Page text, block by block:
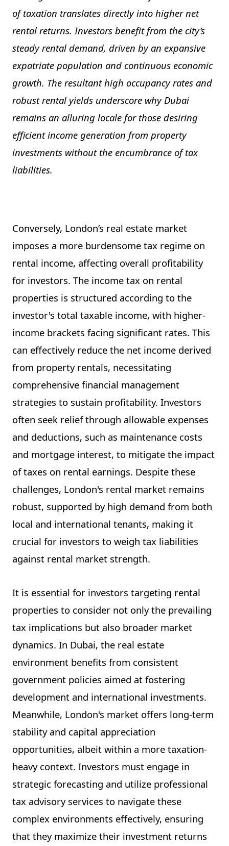
of taxation translates directly into higher net
rental returns. Investors benefit from the city’s
steady rental demand, driven by an expansive
expatriate population and continuous economic
growth. The resultant high occupancy rates and
robust rental yields underscore why Dubai
remains an alluring locale for those desiring
efficient income generation from property
investments without the encumbrance of tax
liabilities.
Conversely, London’s real estate market
imposes a more burdensome tax regime on
rental income, affecting overall profitability
for investors. The income tax on rental
properties is structured according to the
investor's total taxable income, with higher-
income brackets facing significant rates. This
can effectively reduce the net income derived
from property rentals, necessitating
comprehensive financial management
strategies to sustain profitability. Investors
often seek relief through allowable expenses
and deductions, such as maintenance costs
and mortgage interest, to mitigate the impact
of taxes on rental earnings. Despite these
challenges, London's rental market remains
robust, supported by high demand from both
local and international tenants, making it
crucial for investors to weigh tax liabilities
against rental market strength.
It is essential for investors targeting rental
properties to consider not only the prevailing
tax implications but also broader market
dynamics. In Dubai, the real estate
environment benefits from consistent
government policies aimed at fostering
development and international investments.
Meanwhile, London's market offers long-term
stability and capital appreciation
opportunities, albeit within a more taxation-
heavy context. Investors must engage in
strategic forecasting and utilize professional
tax advisory services to navigate these
complex environments effectively, ensuring
that they maximize their investment returns